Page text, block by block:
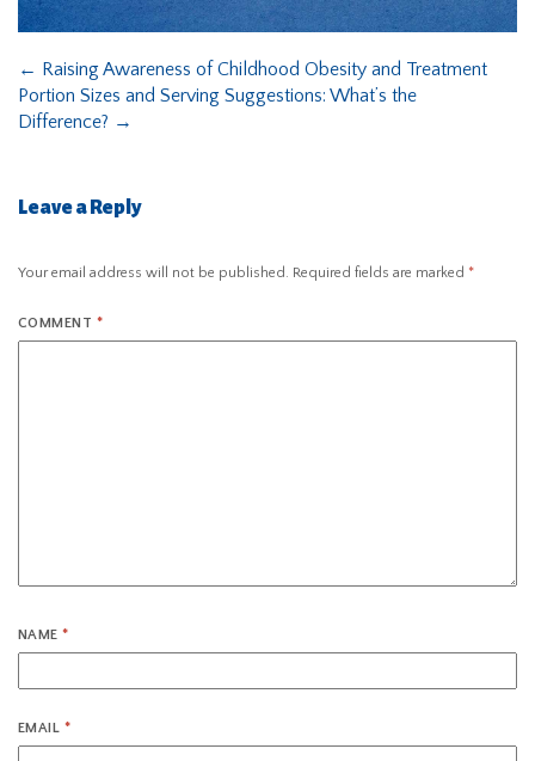
← Raising Awareness of Childhood Obesity and Treatment
Portion Sizes and Serving Suggestions: What’s the
Difference? →
Leave a Reply
Your email address will not be published. Required fields are marked *
COMMENT *
NAME*
EMAIL *